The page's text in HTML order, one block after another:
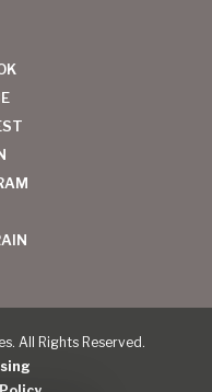
All Rights Reserved.